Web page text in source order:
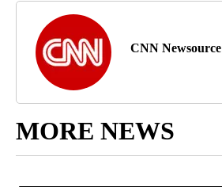
CNN Newsource
MORE NEWS